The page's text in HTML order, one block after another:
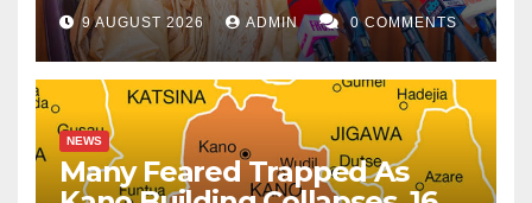
9 AUGUST 2026 ADMIN 0 COMMENTS
NEWS
Many Feared Trapped As